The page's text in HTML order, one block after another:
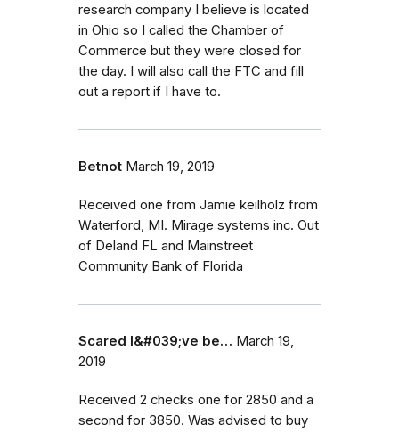
research company I believe is located
in Ohio so I called the Chamber of
Commerce but they were closed for
the day. I will also call the FTC and fill
out a report if I have to.
Betnot March 19, 2019
Received one from Jamie keilholz from
Waterford, MI. Mirage systems inc. Out
of Deland FL and Mainstreet
Community Bank of Florida
Scared I&#039;ve be… March 19,
2019
Received 2 checks one for 2850 and a
second for 3850. Was advised to buy